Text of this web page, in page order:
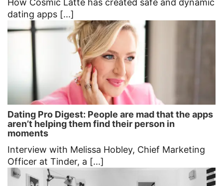
How Cosmic Latte has created safe and dynamic
dating apps [...]
Dating Pro Digest: People are mad that the apps
aren’t helping them find their person in
moments
Interview with Melissa Hobley, Chief Marketing
Officer at Tinder, a [...]